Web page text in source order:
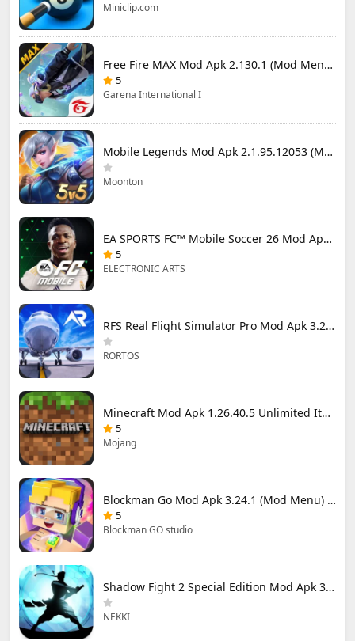
Miniclip.com
Free Fire MAX Mod Apk 2.130.1 (Mod Menu) Unlimited Diamonds
5
Garena International I
Mobile Legends Mod Apk 2.1.95.12053 (Mod Menu)
Moonton
EA SPORTS FC™ Mobile Soccer 26 Mod Apk 27.0.04 (Mod Menu)
5
ELECTRONIC ARTS
RFS Real Flight Simulator Pro Mod Apk 3.2.8 (All Planes Unlocked)
RORTOS
Minecraft Mod Apk 1.26.40.5 Unlimited Items and Money Free Download
5
Mojang
Blockman Go Mod Apk 3.24.1 (Mod Menu) Unlimited Money Gcubes
5
Blockman GO studio
Shadow Fight 2 Special Edition Mod Apk 3.0.5 (Mod Menu)
NEKKI